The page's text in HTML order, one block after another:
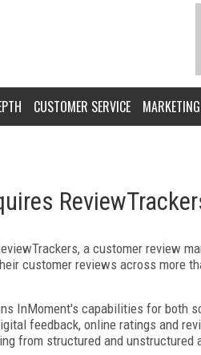
CUSTOMER SERVICE MARKETING
a customer review
customer reviews across more
InMoment's capabilities for both
feedback, online ratings and
from structured and unstructured